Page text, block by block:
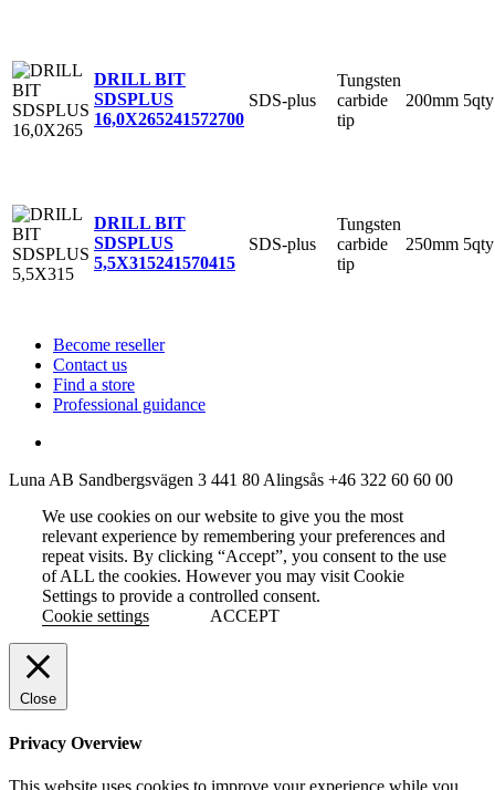
DRILL BIT
SDSPLUS
16,0X265241572700
SDS-plus
Tungsten
carbide
tip
200mm 5qty
DRILL BIT
SDSPLUS
5,5X315241570415
SDS-plus
Tungsten
carbide
tip
250mm 5qty
Become reseller
Contact us
Find a store
Professional guidance
Luna AB Sandbergsvägen 3 441 80 Alingsås +46 322 60 60 00
We use cookies on our website to give you the most
relevant experience by remembering your preferences and
repeat visits. By clicking “Accept”, you consent to the use
of ALL the cookies. However you may visit Cookie
Settings to provide a controlled consent.
Cookie settings
ACCEPT
Close
Privacy Overview
This website uses cookies to improve your experience while you